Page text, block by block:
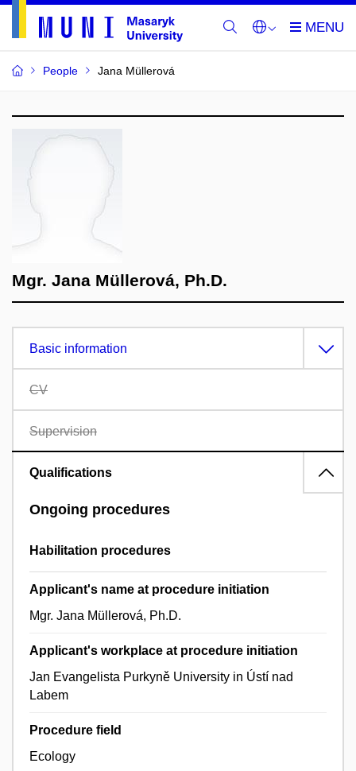
People Jana Müllerová
Mgr. Jana Müllerová, Ph.D.
Basic information
CV
Supervision
Qualifications
Ongoing procedures
Habilitation procedures
Applicant's name at procedure initiation
Mgr. Jana Müllerová, Ph.D.
Applicant's workplace at procedure initiation
Jan Evangelista Purkyně University in Ústí nad
Labem
Procedure field
Ecology